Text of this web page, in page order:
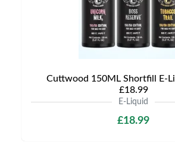
Cuttwood 150ML Shortfill E-
£18.99
E-Liquid
£18.99